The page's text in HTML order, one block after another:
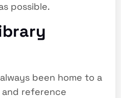
possible.
been home to a
reference